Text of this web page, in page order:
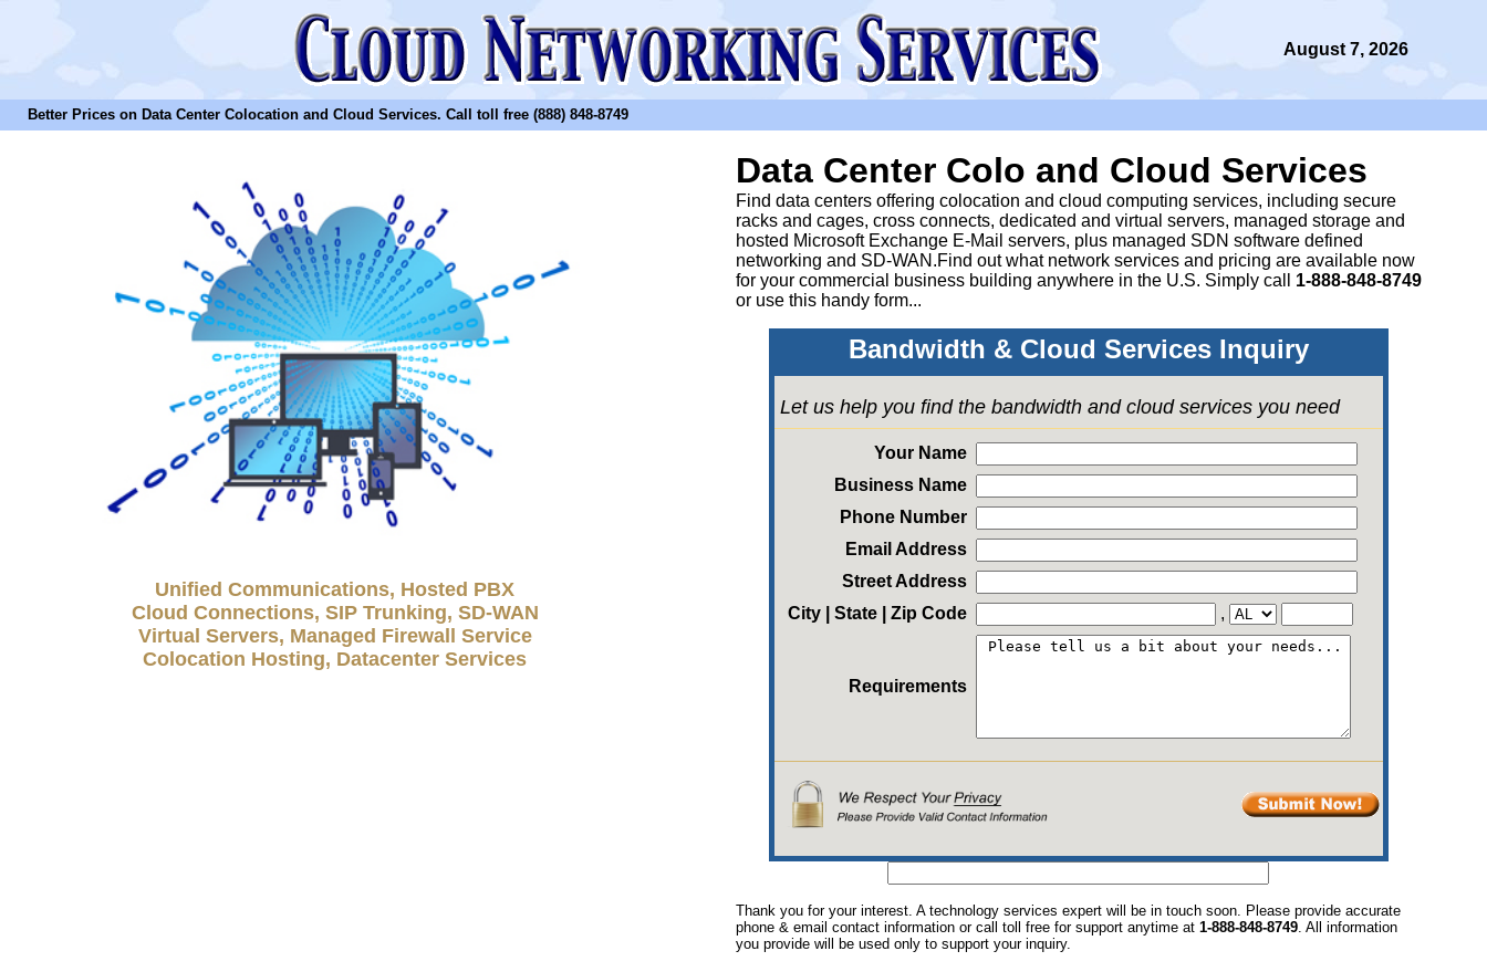
August 7, 2026
Better Prices on Data Center Colocation and Cloud Services. Call toll free (888) 848-8749
Unified Communications, Hosted PBX
Cloud Connections, SIP Trunking, SD-WAN
Virtual Servers, Managed Firewall Service
Colocation Hosting, Datacenter Services
Data Center Colo and Cloud Services
Find data centers offering colocation and cloud computing services, including secure
racks and cages, cross connects, dedicated and virtual servers, managed storage and
hosted Microsoft Exchange E-Mail servers, plus managed SDN software defined
networking and SD-WAN.Find out what network services and pricing are available now
for your commercial business building anywhere in the U.S. Simply call 1-888-848-8749
or use this handy form...
Bandwidth & Cloud Services Inquiry
Let us help you find the bandwidth and cloud services you need
Your Name
Business Name
Phone Number
Email Address
Street Address
City | State | Zip Code
,
Requirements
Thank you for your interest. A technology services expert will be in touch soon. Please provide accurate
phone & email contact information or call toll free for support anytime at 1-888-848-8749. All information
you provide will be used only to support your inquiry.